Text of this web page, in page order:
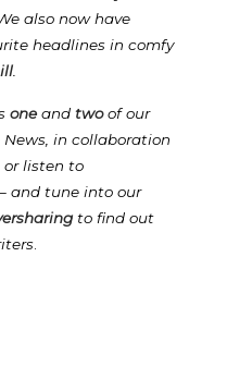
also now have
headlines in comfy
oneand twoof our
in collaboration
or listen to
and tune into our
to find out